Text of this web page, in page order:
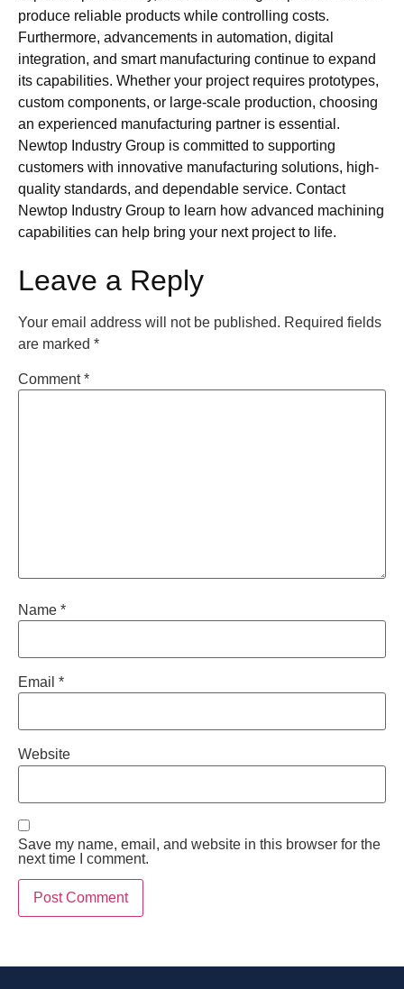
produce reliable products while controlling costs.
Furthermore, advancements in automation, digital
integration, and smart manufacturing continue to expand
its capabilities. Whether your project requires prototypes,
custom components, or large-scale production, choosing
an experienced manufacturing partner is essential.
Newtop Industry Group is committed to supporting
customers with innovative manufacturing solutions, high-
quality standards, and dependable service. Contact
Newtop Industry Group to learn how advanced machining
capabilities can help bring your next project to life.
Leave a Reply
Your email address will not be published. Required fields
are marked *
Comment*
Name *
Email *
Website
Save my name, email, and website in this browser for the
next time I comment.